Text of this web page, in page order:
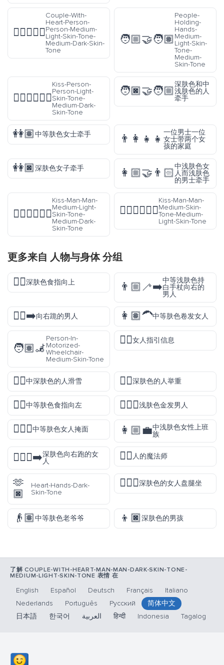
🧑🏼‍❤️‍🧑🏾
Couple-With-
Heart-Person-
Person-Medium-
Light-Skin-Tone-
Medium-Dark-Skin-
Tone
🧑🏼‍🤝‍🧑🏽
People-
Holding-
Hands-
Medium-
Light-Skin-
Tone-
Medium-
Skin-Tone
🧑🏻‍❤️‍💋‍🧑🏾
Kiss-Person-
Person-Light-
Skin-Tone-
Medium-Dark-
Skin-Tone
🧑🏿‍🤝‍🧑🏼
深肤色和中
浅肤色的人
牵手
👭🏽中等肤色女士牵手 👨‍👩‍👧‍👧
一位男士一位
女士带两个女
孩的家庭
👭🏿深肤色女子牵手 👩🏼‍🤝‍👨🏻
中浅肤色女
人而浅肤色
的男士牵手
👨🏼‍❤️‍💋‍👨🏾
Kiss-Man-Man-
Medium-Light-
Skin-Tone-
Medium-Dark-
Skin-Tone
👨🏽‍❤️‍💋‍👨🏼
Kiss-Man-Man-
Medium-Skin-
Tone-Medium-
Light-Skin-Tone
更多来自 人物与身体分组
☝🏿深肤色食指向上 👨🏼‍🦯‍➡️
中等浅肤色持
白手杖向右的
男人
🧎‍♂️‍➡️向右跪的男人 👩🏽‍🦱中等肤色卷发女人
🧑🏽‍🦼
Person-In-
Motorized-
Wheelchair-
Medium-Skin-Tone
💁‍♀️女人指引信息
🏂🏾中深肤色的人滑雪 🏋🏿深肤色的人举重
👈🏽中等肤色食指向左 👱🏻‍♂️浅肤色金发男人
🤦🏽‍♀️中等肤色女人掩面 👩🏼‍💼中浅肤色女性上班
族
🏃🏿‍♀️‍➡️深肤色向右跑的女
人
🧙‍♂️ 人的魔法师
🫶
🏿
Heart-Hands-Dark-
Skin-Tone
🧘🏿‍♀️深肤色的女人盘腿坐
👴🏽中等肤色老爷爷 👦🏿深肤色的男孩
了解 COUPLE-WITH-HEART-MAN-MAN-DARK-SKIN-TONE-
MEDIUM-LIGHT-SKIN-TONE 表情 在
English Español Deutsch Français
Italiano
Nederlands
Português Русский
简体中文
日本語
한국어 العربية हिन्दी Indonesia Tagalog